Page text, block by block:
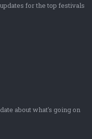
for the top festivals
about what's going on